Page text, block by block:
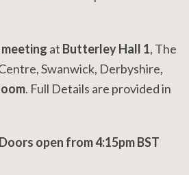
at Butterley Hall 1, The
Swanwick, Derbyshire,
. Full Details are provided in
open from 4:15pm BST